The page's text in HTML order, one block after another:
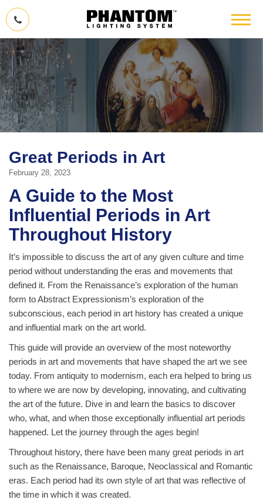
Great Periods in Art
February 28, 2023
A Guide to the Most
Influential Periods in Art
Throughout History
It’s impossible to discuss the art of any given culture and time
period without understanding the eras and movements that
defined it. From the Renaissance’s exploration of the human
form to Abstract Expressionism’s exploration of the
subconscious, each period in art history has created a unique
and influential mark on the art world.
This guide will provide an overview of the most noteworthy
periods in art and movements that have shaped the art we see
today. From antiquity to modernism, each era helped to bring us
to where we are now by developing, innovating, and cultivating
the art of the future. Dive in and learn the basics to discover
who, what, and when those exceptionally influential art periods
happened. Let the journey through the ages begin!
Throughout history, there have been many great periods in art
such as the Renaissance, Baroque, Neoclassical and Romantic
eras. Each period had its own style of art that was reflective of
the time in which it was created.